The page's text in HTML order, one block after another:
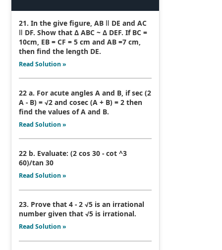
21. In the give figure, AB ǁ DE and AC
ǁ DF. Show that Δ ABC ~ Δ DEF. If BC =
10cm, EB = CF = 5 cm and AB =7 cm,
then find the length DE.
Read Solution »
22 a. For acute angles A and B, if sec (2
A - B) = √2 and cosec (A + B) = 2 then
find the values of A and B.
Read Solution »
22 b. Evaluate: (2 cos 30 - cot ^3
60)/tan 30
Read Solution »
23. Prove that 4 - 2 √5 is an irrational
number given that √5 is irrational.
Read Solution »